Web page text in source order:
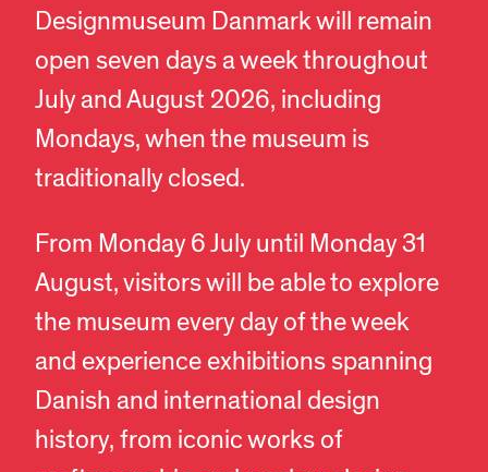
Designmuseum Danmark will remain
open seven days a week throughout
July and August 2026, including
Mondays, when the museum is
traditionally closed.
From Monday 6 July until Monday 31
August, visitors will be able to explore
the museum every day of the week
and experience exhibitions spanning
Danish and international design
history, from iconic works of